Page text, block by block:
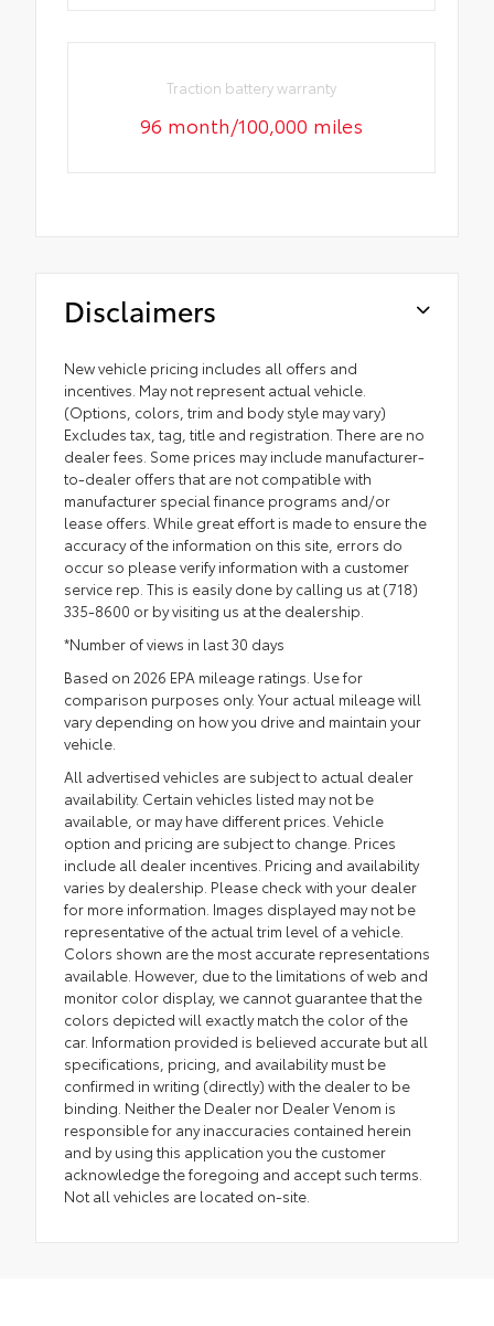
Traction battery warranty
96 month/100,000 miles
Disclaimers
New vehicle pricing includes all offers and
incentives. May not represent actual vehicle.
(Options, colors, trim and body style may vary)
Excludes tax, tag, title and registration. There are no
dealer fees. Some prices may include manufacturer-
to-dealer offers that are not compatible with
manufacturer special finance programs and/or
lease offers. While great effort is made to ensure the
accuracy of the information on this site, errors do
occur so please verify information with a customer
service rep. This is easily done by calling us at (718)
335-8600 or by visiting us at the dealership.
*Number of views in last 30 days
Based on 2026 EPA mileage ratings. Use for
comparison purposes only. Your actual mileage will
vary depending on how you drive and maintain your
vehicle.
All advertised vehicles are subject to actual dealer
availability. Certain vehicles listed may not be
available, or may have different prices. Vehicle
option and pricing are subject to change. Prices
include all dealer incentives. Pricing and availability
varies by dealership. Please check with your dealer
for more information. Images displayed may not be
representative of the actual trim level of a vehicle.
Colors shown are the most accurate representations
available. However, due to the limitations of web and
monitor color display, we cannot guarantee that the
colors depicted will exactly match the color of the
car. Information provided is believed accurate but all
specifications, pricing, and availability must be
confirmed in writing (directly) with the dealer to be
binding. Neither the Dealer nor Dealer Venom is
responsible for any inaccuracies contained herein
and by using this application you the customer
acknowledge the foregoing and accept such terms.
Not all vehicles are located on-site.